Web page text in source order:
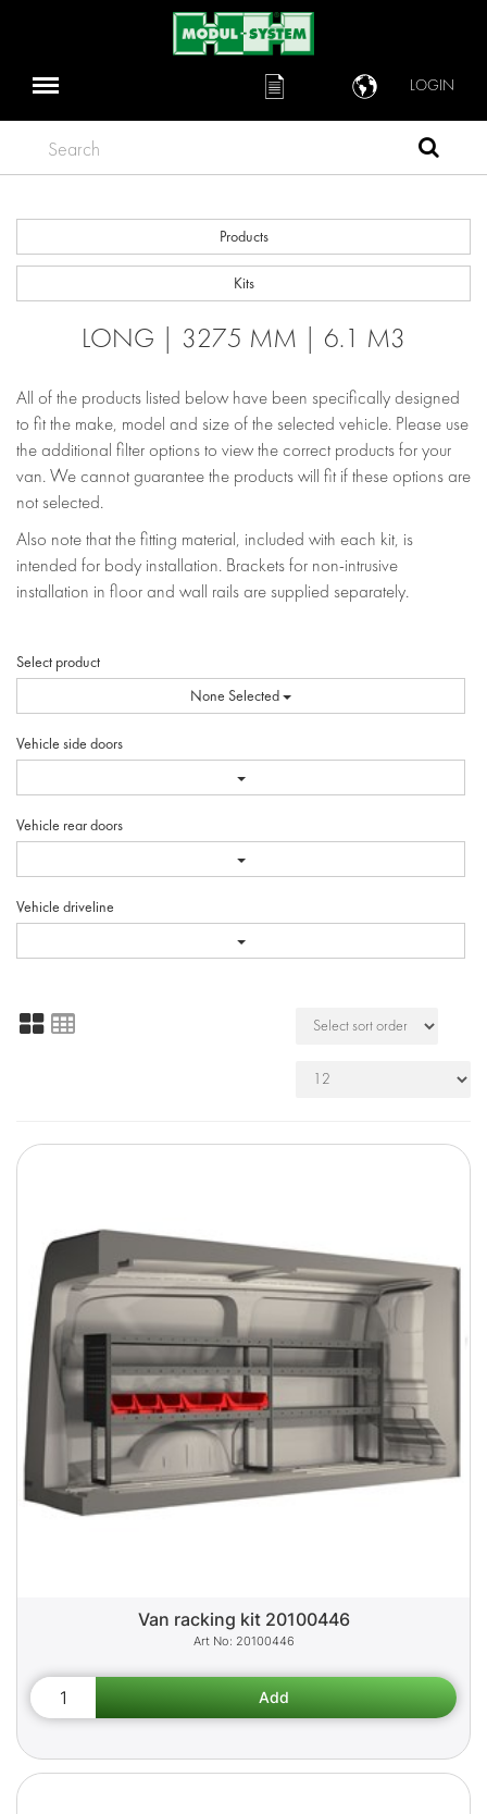
LOGIN
Search
Products
Kits
LONG | 3275 MM | 6.1 M3
All of the products listed below have been specifically designed
to fit the make, model and size of the selected vehicle. Please use
the additional filter options to view the correct products for your
van. We cannot guarantee the products will fit if these options are
not selected.
Also note that the fitting material, included with each kit, is
intended for body installation. Brackets for non-intrusive
installation in floor and wall rails are supplied separately.
Select product
None Selected
Vehicle side doors
Vehicle rear doors
Vehicle driveline
Van racking kit 20100446
20100446